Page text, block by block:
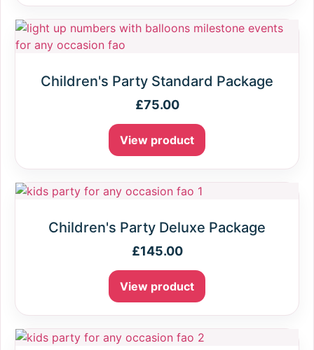
Children's Party Standard Package
£75.00
View product
Children's Party Deluxe Package
£145.00
View product